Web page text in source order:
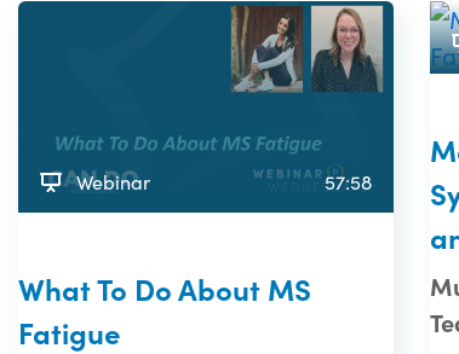
Webinar 57:58
What To Do About MS
Fatigue